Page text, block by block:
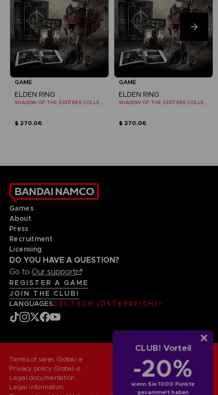
CLUB! Vorteil
-20%
wenn Sie 1000 Punkte
gesammelt haben
GAME
ELDEN RING
$ 270.06
GAME
ELDEN RING
$ 270.06
Games
About
Press
Recruitment
Licensing
DO YOU HAVE A QUESTION?
Go to Our support
REGISTER A GAME
JOIN THE CLUB!
LANGUAGESDEUTSCH (ÖSTERREICH)
Terms of sales Global-e
Privacy policy Global-e
Legal documentation
Legal information